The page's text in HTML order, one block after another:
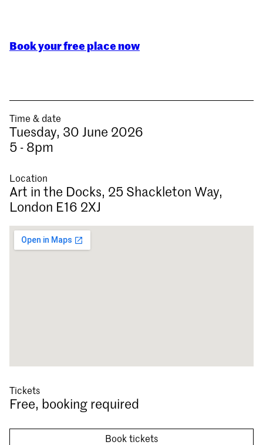
Book your free place now
Time & date
Tuesday, 30 June 2026
5 - 8pm
Location
Art in the Docks, 25 Shackleton Way,
London E16 2XJ
Tickets
Free, booking required
Book tickets